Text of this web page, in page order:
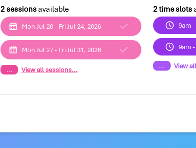
2 sessionsavailable
Mon Jul 20 - Fri Jul 24, 2026
Mon Jul 27 - Fri Jul 31, 2026
... View all sessions...
2 time slots
9am
9am
... View